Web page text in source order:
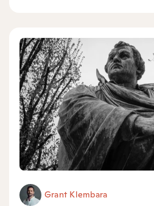
Grant Klembara